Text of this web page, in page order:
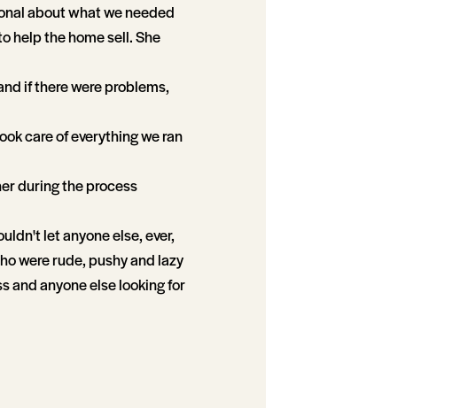
about what we needed
help the home sell. She
if there were problems,
care of everything we ran
during the process
let anyone else, ever,
were rude, pushy and lazy
and anyone else looking for